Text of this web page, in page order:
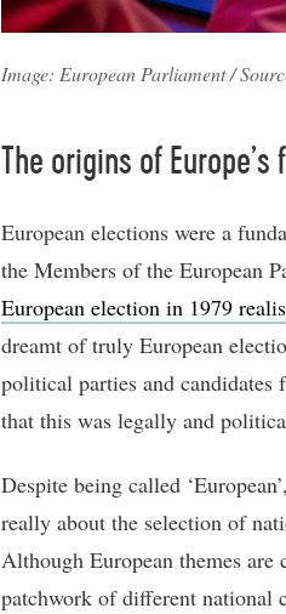
Image: European Parliament /
The origins of
European elections were a
the Members of the European
European election in 1979
dreamt of truly European
political parties and candidates
that this was legally and
Despite being called
really about the selection of
Although European themes
patchwork of different national